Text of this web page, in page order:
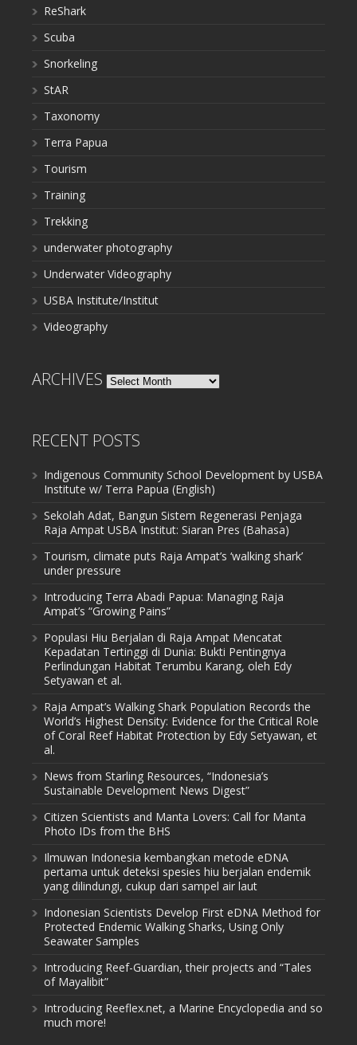
ReShark
Scuba
Snorkeling
StAR
Taxonomy
Terra Papua
Tourism
Training
Trekking
underwater photography
Underwater Videography
USBA Institute/Institut
Videography
ARCHIVES Archives
RECENT POSTS
Indigenous Community School Development by USBA
Institute w/ Terra Papua (English)
Sekolah Adat, Bangun Sistem Regenerasi Penjaga
Raja Ampat USBA Institut: Siaran Pres (Bahasa)
Tourism, climate puts Raja Ampat’s ‘walking shark’
under pressure
Introducing Terra Abadi Papua: Managing Raja
Ampat’s “Growing Pains”
Populasi Hiu Berjalan di Raja Ampat Mencatat
Kepadatan Tertinggi di Dunia: Bukti Pentingnya
Perlindungan Habitat Terumbu Karang, oleh Edy
Setyawan et al.
Raja Ampat’s Walking Shark Population Records the
World’s Highest Density: Evidence for the Critical Role
of Coral Reef Habitat Protection by Edy Setyawan, et
al.
News from Starling Resources, “Indonesia’s
Sustainable Development News Digest”
Citizen Scientists and Manta Lovers: Call for Manta
Photo IDs from the BHS
Ilmuwan Indonesia kembangkan metode eDNA
pertama untuk deteksi spesies hiu berjalan endemik
yang dilindungi, cukup dari sampel air laut
Indonesian Scientists Develop First eDNA Method for
Protected Endemic Walking Sharks, Using Only
Seawater Samples
Introducing Reef-Guardian, their projects and “Tales
of Mayalibit”
Introducing Reeflex.net, a Marine Encyclopedia and so
much more!